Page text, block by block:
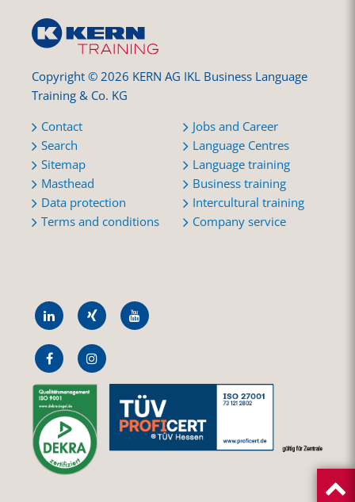
Copyright © 2026 KERN AG IKL Business Language
Training & Co. KG
Contact
Search
Sitemap
Masthead
Data protection
Terms and conditions
Jobs and Career
Language Centres
Language training
Business training
Intercultural training
Company service